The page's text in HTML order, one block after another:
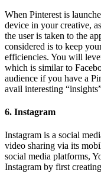
When Pinterest is
device in your creative,
the user is taken to the
considered is to keep
efficiencies. You will
which is similar to
audience if you have a
avail interesting
6. Instagram
Instagram is a social
video sharing via its
social media platforms,
Instagram by first